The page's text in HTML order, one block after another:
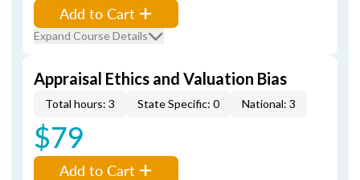
Add to Cart
Expand Course Details
Appraisal Ethics and Valuation Bias
Total hours: 3 State Specific: 0 National: 3
$79
Add to Cart